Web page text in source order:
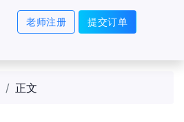
老师注册 提交订单
正文